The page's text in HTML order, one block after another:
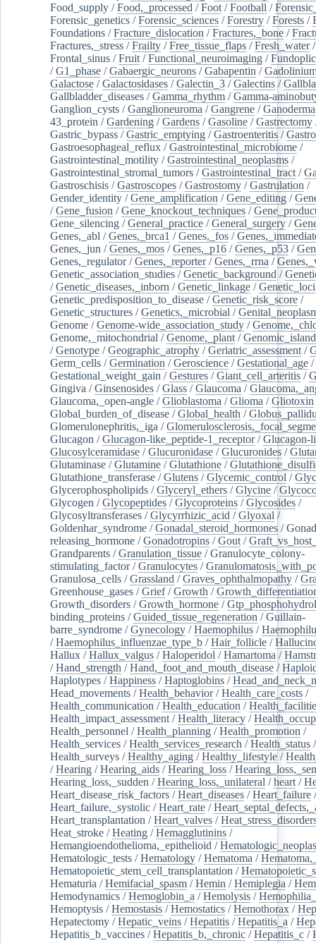
Food_supply /Food,_processed /Foot /Football /
Forensic_genetics /Forensic_sciences /Forestry /Forests /
Foundations /Fracture_dislocation /Fractures,_bone /
Fractures,_stress /Frailty /Free_tissue_flaps /Fresh_water/
Frontal_sinus /Fruit /Functional_neuroimaging /
/G1_phase /Gabaergic_neurons /Gabapentin /
Galactose /Galactosidases /Galectin_3 /Galectins /
Gallbladder_diseases /Gamma_rhythm /Gamma-
Ganglion_cysts /Ganglioneuroma /Gangrene /Ganoderma
43_protein /Gardening /Gardens /Gasoline /Gastrectomy
Gastric_bypass /Gastric_emptying /Gastroenteritis /
Gastroesophageal_reflux /Gastrointestinal_microbiome /
Gastrointestinal_motility /Gastrointestinal_neoplasms /
Gastrointestinal_stromal_tumors /Gastrointestinal_tract /
Gastroschisis /Gastroscopes /Gastrostomy /Gastrulation /
Gender_identity /Gene_amplification /Gene_editing /
/Gene_fusion /Gene_knockout_techniques /
Gene_silencing /General_practice /General_surgery /
Genes,_abl /Genes,_brca1 /Genes,_fos /
Genes,_jun /Genes,_mos /Genes,_p16 /Genes,_p53 /
Genes,_regulator/Genes,_reporter/Genes,_rrna /
Genetic_association_studies /Genetic_background /
/Genetic_diseases,_inborn /Genetic_linkage /Genetic_loci
Genetic_predisposition_to_disease /Genetic_risk_score /
Genetic_structures /Genetics,_microbial /
Genome /Genome-wide_association_study /
Genome,_mitochondrial /Genome,_plant /
/Genotype /Geographic_atrophy /Geriatric_assessment /
Germ_cells /Germination /Geroscience /Gestational_age /
Gestational_weight_gain /Gestures /Giant_cell_arteritis /
Gingiva /Ginsenosides /Glass /Glaucoma /
Glaucoma,_open-angle /Glioblastoma /Glioma /Gliotoxin
Global_burden_of_disease /Global_health /
Glomerulonephritis,_iga /
Glucagon /Glucagon-like_peptide-1_receptor/Glucagon-
Glucosylceramidase /Glucuronidase /Glucuronides /
Glutaminase /Glutamine /Glutathione /
Glutathione_transferase /Glutens /Glycemic_control /
Glycerophospholipids /Glyceryl_ethers /Glycine /
Glycogen /Glycopeptides /Glycoproteins /Glycosides /
Glycosyltransferases /Glycyrrhizic_acid /Glyoxal /
Goldenhar_syndrome /Gonadal_steroid_hormones /
releasing_hormone /Gonadotropins /Gout /
Grandparents /Granulation_tissue /Granulocyte_colony-
stimulating_factor/Granulocytes /
Granulosa_cells /Grassland /Graves_ophthalmopathy /
Greenhouse_gases /Grief/Growth /
Growth_disorders /Growth_hormone /
binding_proteins /Guided_tissue_regeneration /Guillain-
barre_syndrome /Gynecology /Haemophilus /
/Haemophilus_influenzae_type_b /Hair_follicle /
Hallux /Hallux_valgus /Haloperidol /Hamartoma /
/Hand_strength /Hand,_foot_and_mouth_disease /
Haplotypes /Happiness /Haptoglobins /
Head_movements /Health_behavior/Health_care_costs /
Health_communication /Health_education /
Health_impact_assessment /Health_literacy /
Health_personnel /Health_planning /Health_promotion /
Health_services /Health_services_research /Health_status /
Health_surveys /Healthy_aging /Healthy_lifestyle /
/Hearing /Hearing_aids /Hearing_loss /
Hearing_loss,_sudden /Hearing_loss,_unilateral /heart /
Heart_disease_risk_factors /Heart_diseases /Heart_failure /
Heart_failure,_systolic /Heart_rate /
Heart_transplantation /Heart_valves /
Heat_stroke /Heating /Hemagglutinins /
Hemangioendothelioma,_epithelioid /
Hematologic_tests /Hematology /Hematoma /
Hematopoietic_stem_cell_transplantation /
Hematuria /Hemifacial_spasm /Hemin /Hemiplegia /
Hemodynamics /Hemoglobin_a /Hemolysis /
Hemoptysis /Hemostasis /Hemostatics /Hemothorax /
Hepatectomy /Hepatic_veins /Hepatitis /Hepatitis_a /
Hepatitis_b_vaccines /Hepatitis_b,_chronic /Hepatitis_c /